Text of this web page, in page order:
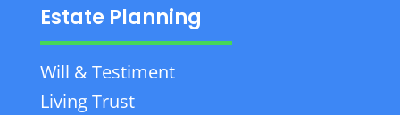
Estate Planning
Will & Testiment
Living Trust